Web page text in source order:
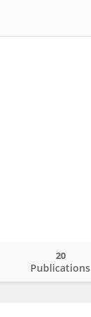
Publications
20